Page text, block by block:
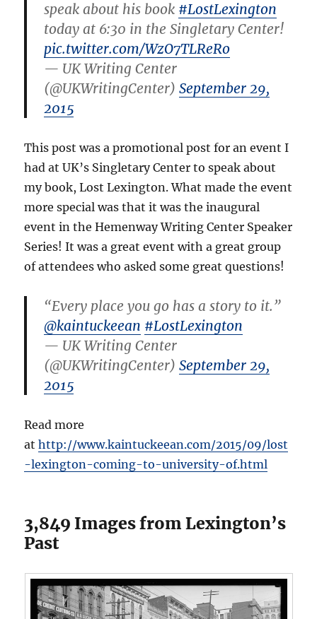
speak about his book #LostLexington
today at 6:30 in the Singletary Center!
pic.twitter.com/WzO7TLReRo
— UK Writing Center
(@UKWritingCenter)September 29,
2015
This post was a promotional post for an event I
had at UK’s Singletary Center to speak about
my book, Lost Lexington. What made the event
more special was that it was the inaugural
event in the Hemenway Writing Center Speaker
Series! It was a great event with a great group
of attendees who asked some great questions!
“Every place you go has a story to it.”
@kaintuckeean #LostLexington
— UK Writing Center
(@UKWritingCenter)September 29,
2015
Read more
athttp://www.kaintuckeean.com/2015/09/lost
-lexington-coming-to-university-of.html
3,849 Images from Lexington’s
Past